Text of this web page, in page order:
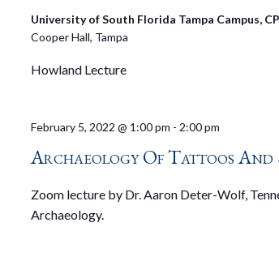
University of South Florida Tampa Campus,
Cooper Hall, Tampa
Howland Lecture
Archaeology Of Tattoos
February 5, 2022 @ 1:00 pm - 2:00 pm
Zoom lecture by Dr. Aaron Deter-Wolf,
Archaeology.